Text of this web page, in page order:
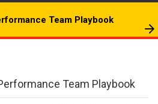
Team Playbook
Team Playbook